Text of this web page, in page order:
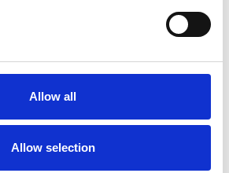
Allow all
Allow selection